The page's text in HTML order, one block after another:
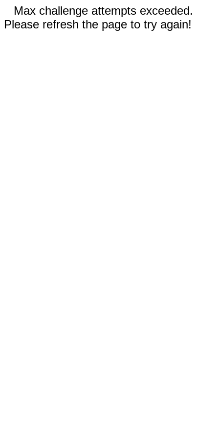
Max challenge attempts exceeded.
Please refresh the page to try again!